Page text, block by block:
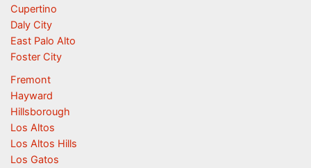
Cupertino
Daly City
East Palo Alto
Foster City
Fremont
Hayward
Hillsborough
Los Altos
Los Altos Hills
Los Gatos